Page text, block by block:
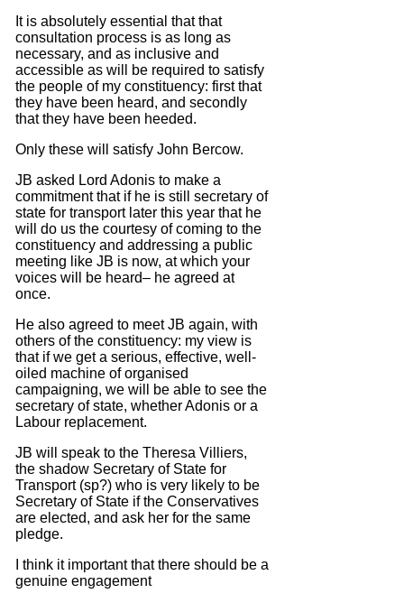
It is absolutely essential that that
consultation process is as long as
necessary, and as inclusive and
accessible as will be required to satisfy
the people of my constituency: first that
they have been heard, and secondly
that they have been heeded.
Only these will satisfy John Bercow.
JB asked Lord Adonis to make a
commitment that if he is still secretary of
state for transport later this year that he
will do us the courtesy of coming to the
constituency and addressing a public
meeting like JB is now, at which your
voices will be heard– he agreed at
once.
He also agreed to meet JB again, with
others of the constituency: my view is
that if we get a serious, effective, well-
oiled machine of organised
campaigning, we will be able to see the
secretary of state, whether Adonis or a
Labour replacement.
JB will speak to the Theresa Villiers,
the shadow Secretary of State for
Transport (sp?) who is very likely to be
Secretary of State if the Conservatives
are elected, and ask her for the same
pledge.
I think it important that there should be a
genuine engagement